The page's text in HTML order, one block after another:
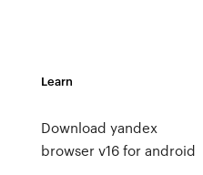
Learn
Download yandex
browser v16 for android